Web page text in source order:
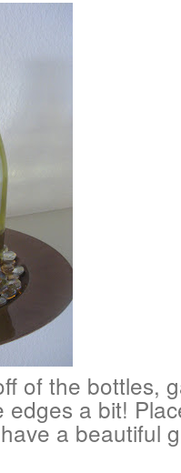
of the bottles,
a bit!
a beautiful